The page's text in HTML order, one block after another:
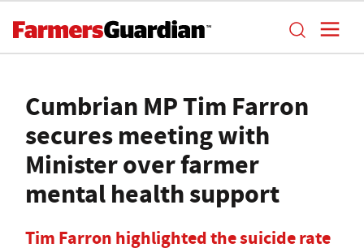
Cumbrian MP Tim Farron
secures meeting with
Minister over farmer
mental health support
Tim Farron highlighted the suicide rate